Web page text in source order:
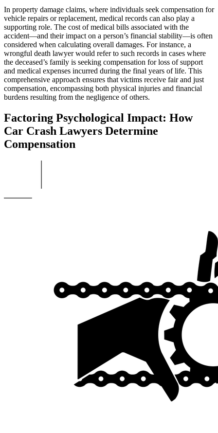
In property damage claims, where individuals seek compensation for
vehicle repairs or replacement, medical records can also play a
supporting role. The cost of medical bills associated with the
accident—and their impact on a person’s financial stability—is often
considered when calculating overall damages. For instance, a
wrongful death lawyer would refer to such records in cases where
the deceased’s family is seeking compensation for loss of support
and medical expenses incurred during the final years of life. This
comprehensive approach ensures that victims receive fair and just
compensation, encompassing both physical injuries and financial
burdens resulting from the negligence of others.
Factoring Psychological Impact: How
Car Crash Lawyers Determine
Compensation